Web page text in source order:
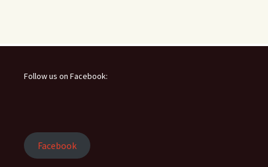
Follow us on Facebook:
Facebook